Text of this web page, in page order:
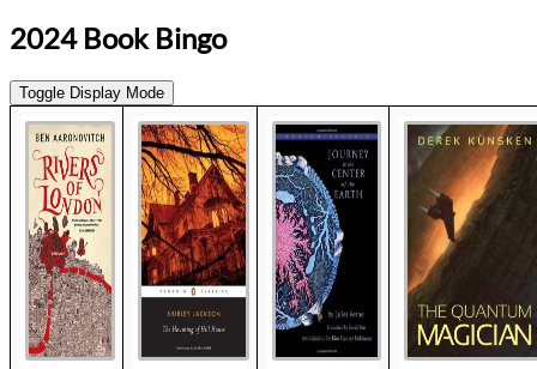
2024 Book Bingo
Toggle Display Mode